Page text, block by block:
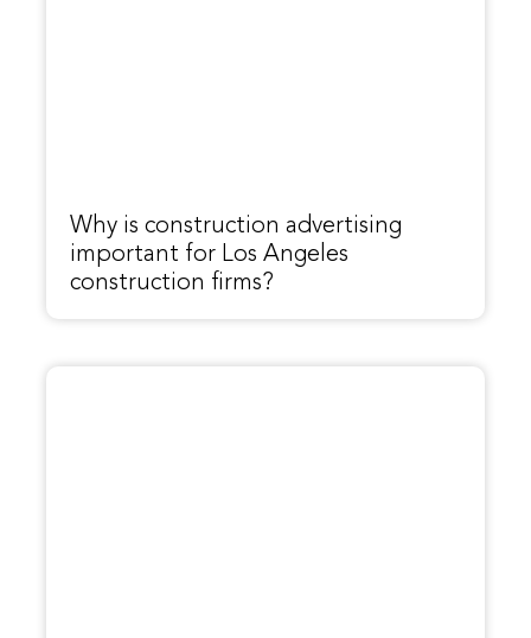
Why is construction advertising
important for Los Angeles
construction firms?